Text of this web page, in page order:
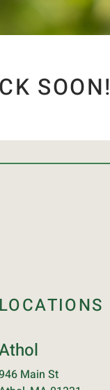
SOON!
LOCATIONS
Main St